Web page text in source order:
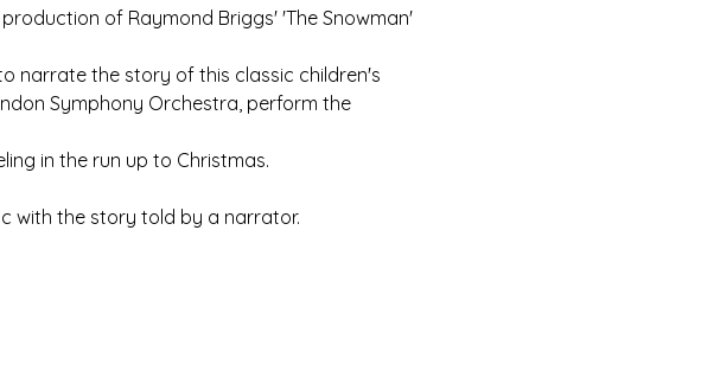
of Raymond Briggs' 'The Snowman'
narrate the story of this classic children's
Symphony Orchestra, perform the
in the run up to Christmas.
with the story told by a narrator.